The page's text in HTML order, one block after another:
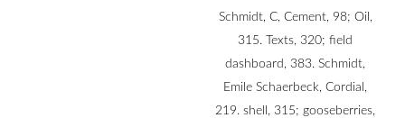
Schmidt, C, Cement, 98; Oil,
315. Texts, 320; field
dashboard, 383. Schmidt,
Emile Schaerbeck, Cordial,
219. shell, 315; gooseberries,